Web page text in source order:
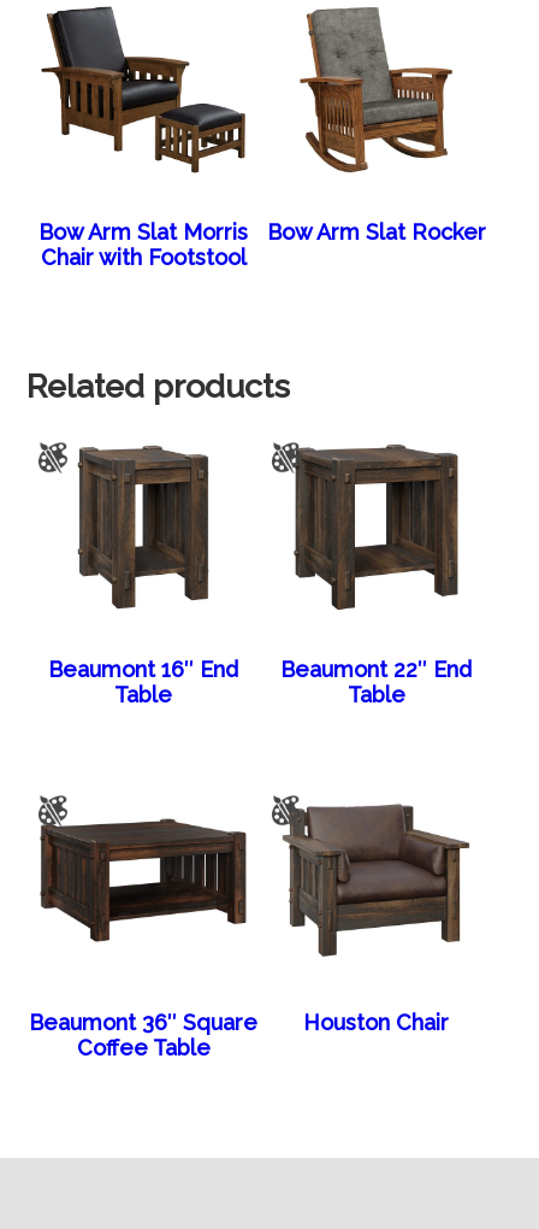
Bow Arm Slat Morris
Chair with Footstool
Bow Arm Slat Rocker
Related products
Beaumont 16″ End
Table
Beaumont 22″ End
Table
Beaumont 36″ Square
Coffee Table
Houston Chair